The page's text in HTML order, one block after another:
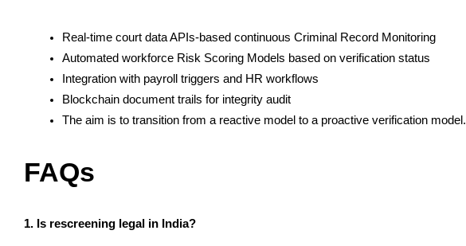
Real-time court data APIs-based continuous Criminal Record Monitoring
Automated workforce Risk Scoring Models based on verification status
Integration with payroll triggers and HR workflows
Blockchain document trails for integrity audit
The aim is to transition from a reactive model to a proactive verification model.
FAQs
1. Is rescreening legal in India?